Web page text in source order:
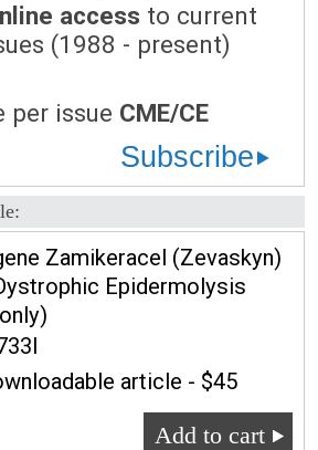
access to current
(1988 - present)
per issue CME/CE
Subscribe
Zamikeracel (Zevaskyn)
Epidermolysis
article - $45
Add to cart